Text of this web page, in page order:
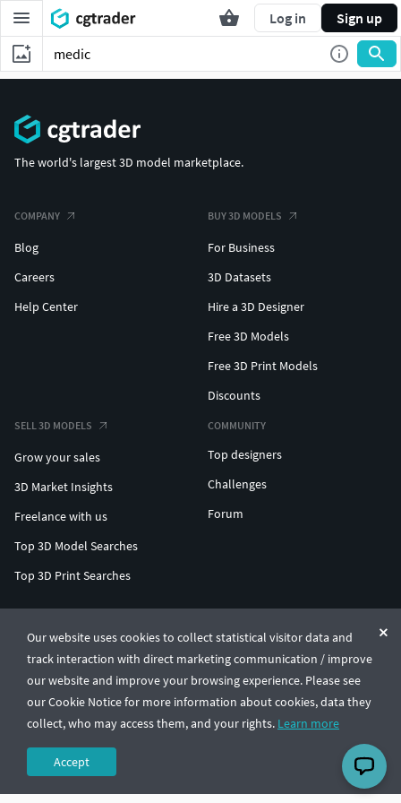
Log in Sign up
Our website uses cookies to collect statistical visitor data and
track interaction with direct marketing communication / improve
our website and improve your browsing experience. Please see
our Cookie Notice for more information about cookies, data they
collect, who may access them, and your rights. Learn more
Accept
The world's largest 3D model marketplace.
COMPANY
Blog
Careers
Help Center
BUY 3D MODELS
For Business
3D Datasets
Hire a 3D Designer
Free 3D Models
Free 3D Print Models
Discounts
SELL 3D MODELS
Grow your sales
3D Market Insights
Freelance with us
Top 3D Model Searches
Top 3D Print Searches
COMMUNITY
Top designers
Challenges
Forum
© CGTrader 2011-2026
UAB CGTrader, Antakalnio st. 17, Vilnius, Lithuania
Terms & ConditionsPrivacy🇺🇸 English